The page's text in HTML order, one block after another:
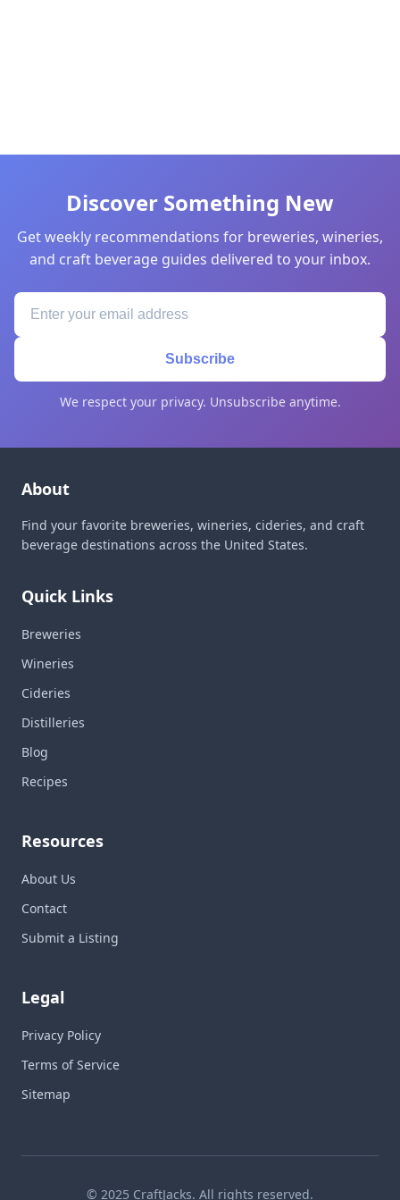
Discover Something New
Get weekly recommendations for breweries, wineries,
and craft beverage guides delivered to your inbox.
Subscribe
We respect your privacy. Unsubscribe anytime.
About
Find your favorite breweries, wineries, cideries, and craft
beverage destinations across the United States.
Quick Links
Breweries
Wineries
Cideries
Distilleries
Blog
Recipes
Resources
About Us
Contact
Submit a Listing
Legal
Privacy Policy
Terms of Service
Sitemap
© 2025 CraftJacks. All rights reserved.